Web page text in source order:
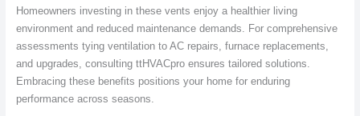
Homeowners investing in these vents enjoy a healthier living
environment and reduced maintenance demands. For comprehensive
assessments tying ventilation to AC repairs, furnace replacements,
and upgrades, consulting ttHVACpro ensures tailored solutions.
Embracing these benefits positions your home for enduring
performance across seasons.